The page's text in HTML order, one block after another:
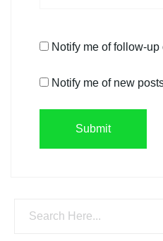
Notify me of follow-
Notify me of new